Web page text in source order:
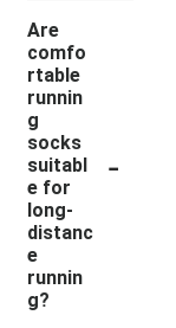
Are
comfo
rtable
runnin
g
socks
suitabl
e for
long-
distanc
e
runnin
g?
-